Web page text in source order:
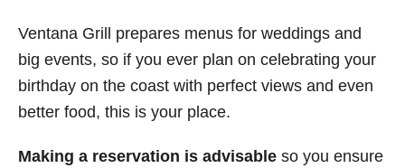
Ventana Grill prepares menus for weddings and
big events, so if you ever plan on celebrating your
birthday on the coast with perfect views and even
better food, this is your place.
Making a reservation is advisable so you ensure